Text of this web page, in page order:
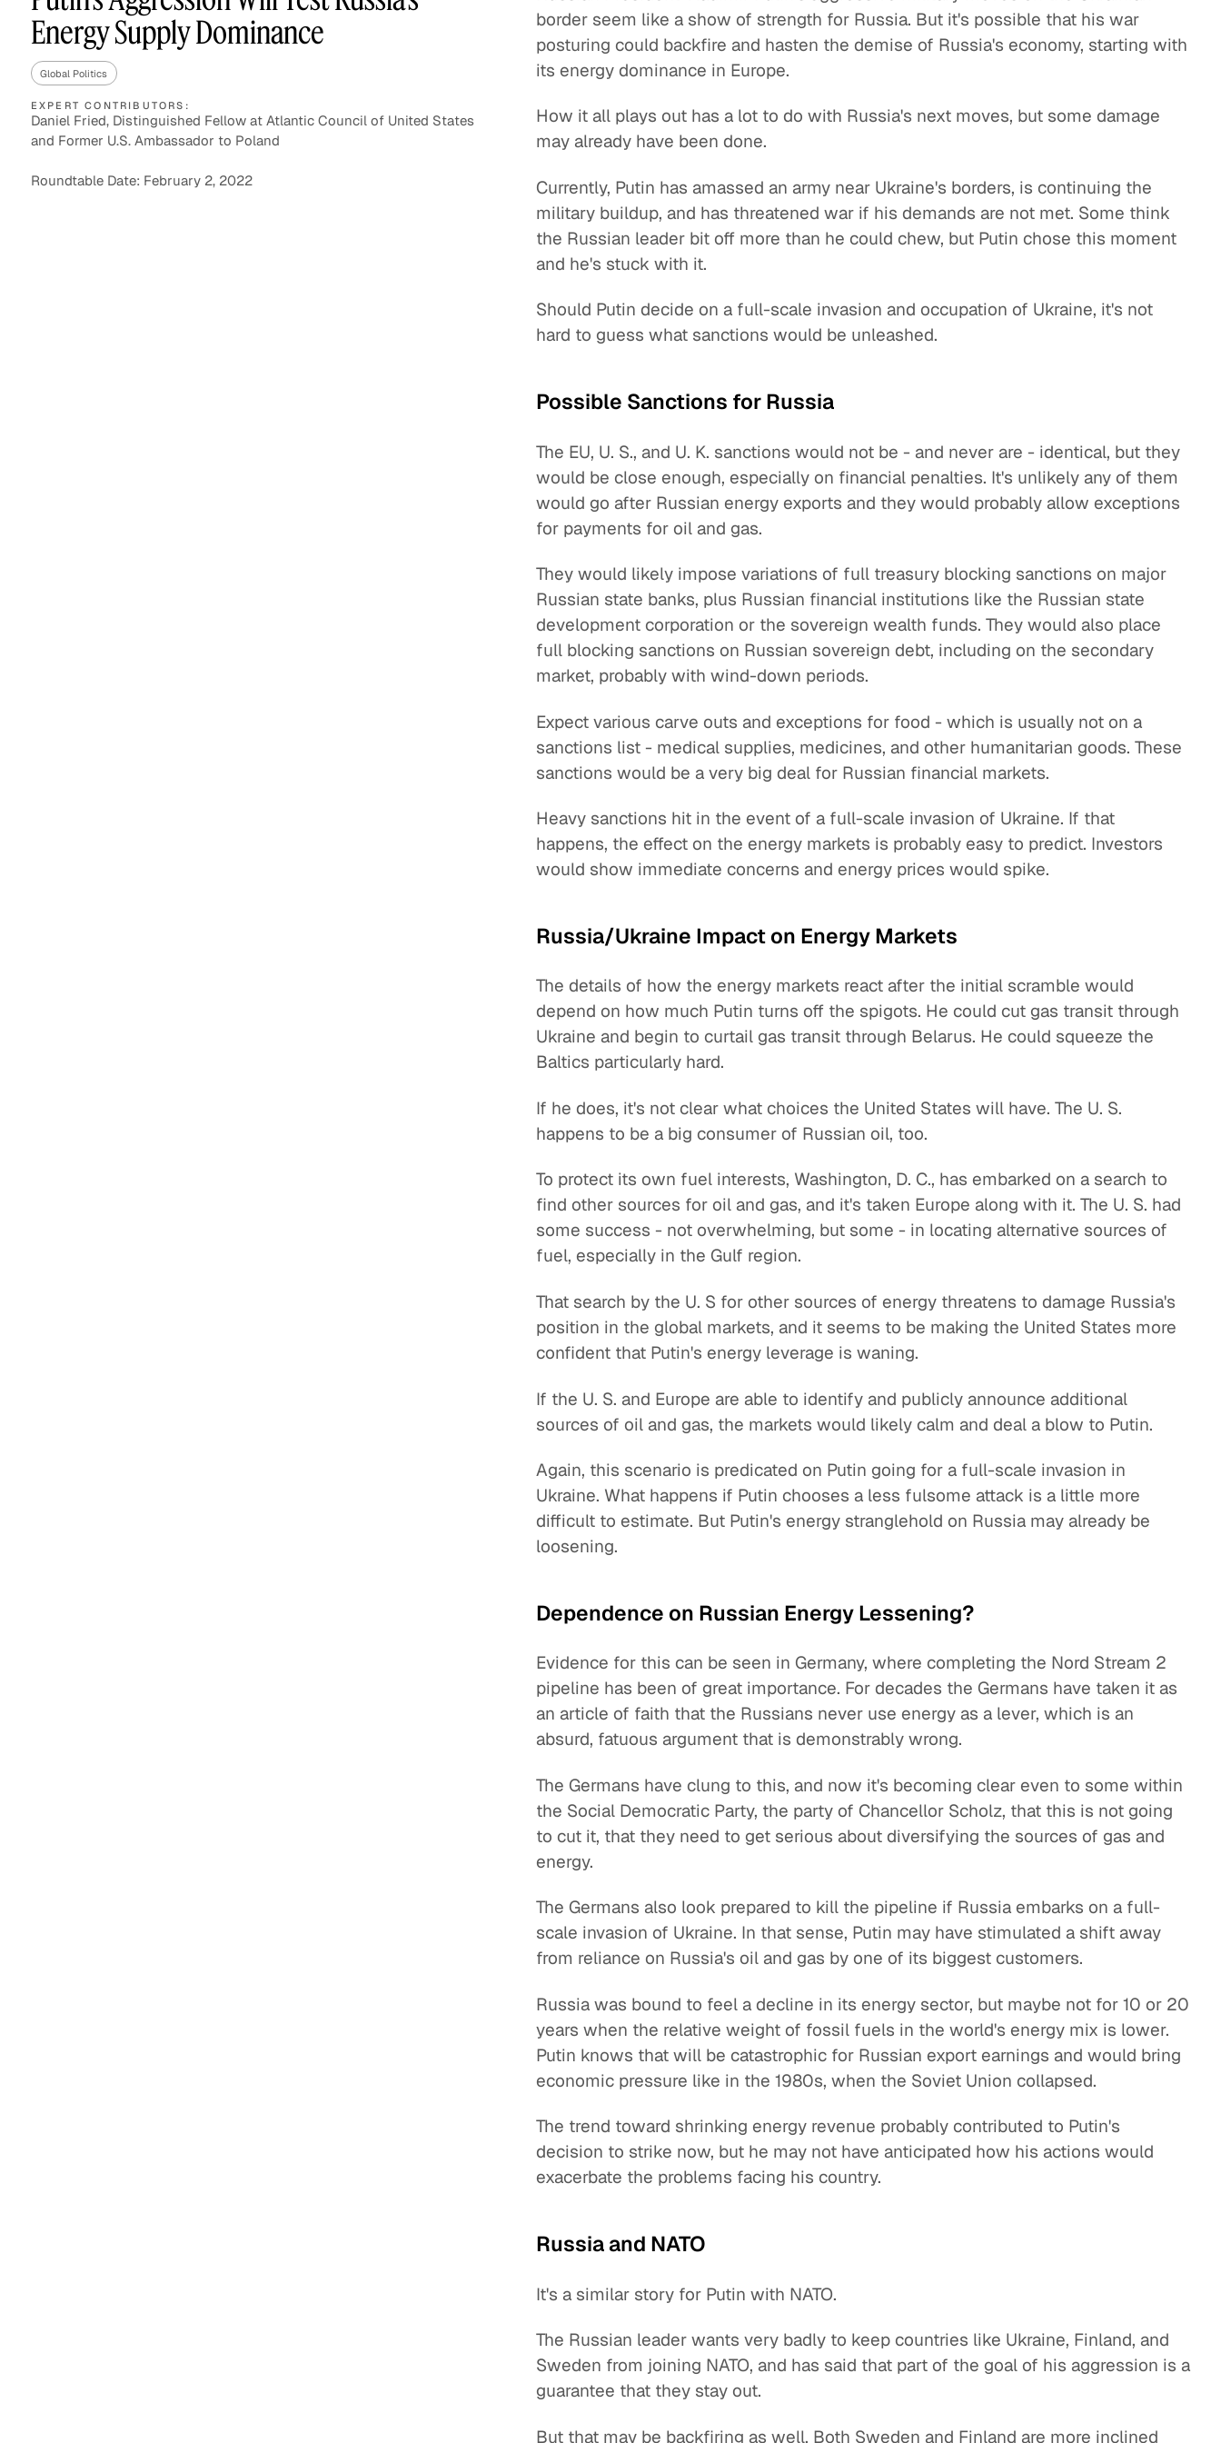
Asset Managers and
Mutual Funds
Expert Content Library Expert Witness
Energy Supply Dominance
Global Politics
EXPERT CONTRIBUTORS:
Daniel Fried, Distinguished Fellow at Atlantic Council of United States
and Former U.S. Ambassador to Poland
Roundtable Date: February 2, 2022
border seem like a show of strength for Russia. But it's possible that his war
posturing could backfire and hasten the demise of Russia's economy, starting with
its energy dominance in Europe.
How it all plays out has a lot to do with Russia's next moves, but some damage
may already have been done.
Currently, Putin has amassed an army near Ukraine's borders, is continuing the
military buildup, and has threatened war if his demands are not met. Some think
the Russian leader bit off more than he could chew, but Putin chose this moment
and he's stuck with it.
Should Putin decide on a full-scale invasion and occupation of Ukraine, it's not
hard to guess what sanctions would be unleashed.
Possible Sanctions for Russia
The EU, U. S., and U. K. sanctions would not be - and never are - identical, but they
would be close enough, especially on financial penalties. It's unlikely any of them
would go after Russian energy exports and they would probably allow exceptions
for payments for oil and gas.
They would likely impose variations of full treasury blocking sanctions on major
Russian state banks, plus Russian financial institutions like the Russian state
development corporation or the sovereign wealth funds. They would also place
full blocking sanctions on Russian sovereign debt, including on the secondary
market, probably with wind-down periods.
Expect various carve outs and exceptions for food - which is usually not on a
sanctions list - medical supplies, medicines, and other humanitarian goods. These
sanctions would be a very big deal for Russian financial markets.
Heavy sanctions hit in the event of a full-scale invasion of Ukraine. If that
happens, the effect on the energy markets is probably easy to predict. Investors
would show immediate concerns and energy prices would spike.
Russia/Ukraine Impact on Energy Markets
The details of how the energy markets react after the initial scramble would
depend on how much Putin turns off the spigots. He could cut gas transit through
Ukraine and begin to curtail gas transit through Belarus. He could squeeze the
Baltics particularly hard.
If he does, it's not clear what choices the United States will have. The U. S.
happens to be a big consumer of Russian oil, too.
To protect its own fuel interests, Washington, D. C., has embarked on a search to
find other sources for oil and gas, and it's taken Europe along with it. The U. S. had
some success - not overwhelming, but some - in locating alternative sources of
fuel, especially in the Gulf region.
That search by the U. S for other sources of energy threatens to damage Russia's
position in the global markets, and it seems to be making the United States more
confident that Putin's energy leverage is waning.
If the U. S. and Europe are able to identify and publicly announce additional
sources of oil and gas, the markets would likely calm and deal a blow to Putin.
Again, this scenario is predicated on Putin going for a full-scale invasion in
Ukraine. What happens if Putin chooses a less fulsome attack is a little more
difficult to estimate. But Putin's energy stranglehold on Russia may already be
loosening.
Dependence on Russian Energy Lessening?
Evidence for this can be seen in Germany, where completing the Nord Stream 2
pipeline has been of great importance. For decades the Germans have taken it as
an article of faith that the Russians never use energy as a lever, which is an
absurd, fatuous argument that is demonstrably wrong.
The Germans have clung to this, and now it's becoming clear even to some within
the Social Democratic Party, the party of Chancellor Scholz, that this is not going
to cut it, that they need to get serious about diversifying the sources of gas and
energy.
The Germans also look prepared to kill the pipeline if Russia embarks on a full-
scale invasion of Ukraine. In that sense, Putin may have stimulated a shift away
from reliance on Russia's oil and gas by one of its biggest customers.
Russia was bound to feel a decline in its energy sector, but maybe not for 10 or 20
years when the relative weight of fossil fuels in the world's energy mix is lower.
Putin knows that will be catastrophic for Russian export earnings and would bring
economic pressure like in the 1980s, when the Soviet Union collapsed.
The trend toward shrinking energy revenue probably contributed to Putin's
decision to strike now, but he may not have anticipated how his actions would
exacerbate the problems facing his country.
Russia and NATO
It's a similar story for Putin with NATO.
The Russian leader wants very badly to keep countries like Ukraine, Finland, and
Sweden from joining NATO, and has said that part of the goal of his aggression is a
guarantee that they stay out.
But that may be backfiring as well. Both Sweden and Finland are more inclined